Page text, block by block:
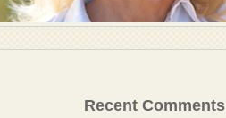
Recent Comments